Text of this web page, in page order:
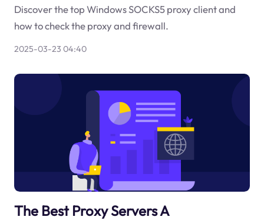
Discover the top Windows SOCKS5 proxy client and
how to check the proxy and firewall.
2025-03-23 04:40
The Best Proxy Servers A